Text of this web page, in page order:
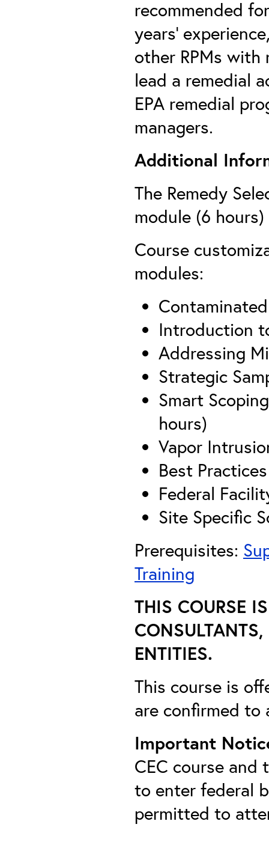
recommended
years’
other RPMs
lead a remedial
EPA remedial
managers.
Additional
The Remedy
module (6
Course
modules:
Introduction
Addressing
Strategic
Smart
hours)
Vapor
Best
Federal
Site Specific
Prerequisites:
Training
THIS COURSE
ENTITIES.
This course is
are confirmed to
Important
CEC course
to enter federal
permitted to